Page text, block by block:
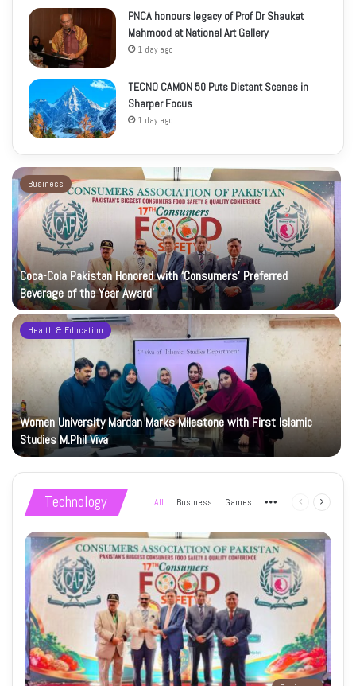
PNCA honours legacy of Prof Dr Shaukat
Mahmood at National Art Gallery
1 day ago
TECNO CAMON 50 Puts Distant Scenes in
Sharper Focus
1 day ago
Business
Coca-Cola Pakistan Honored with ‘Consumers’ Preferred
Beverage of the Year Award’
Health & Education
Women University Mardan Marks Milestone with First Islamic
Studies M.Phil Viva
Technology All Business Games More Previous